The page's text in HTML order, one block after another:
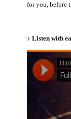
for you, before
♪ Listen with